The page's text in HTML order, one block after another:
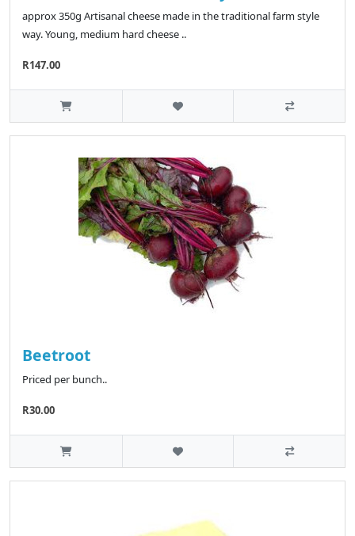
approx 350g Artisanal cheese made in the traditional farm style
way. Young, medium hard cheese ..
R147.00
Beetroot
Priced per bunch..
R30.00